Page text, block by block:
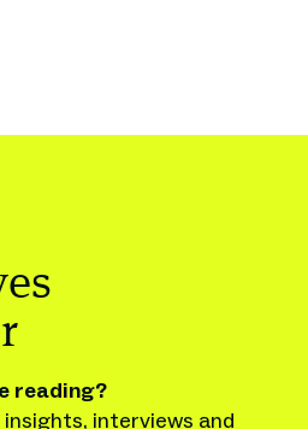
reading?
interviews and